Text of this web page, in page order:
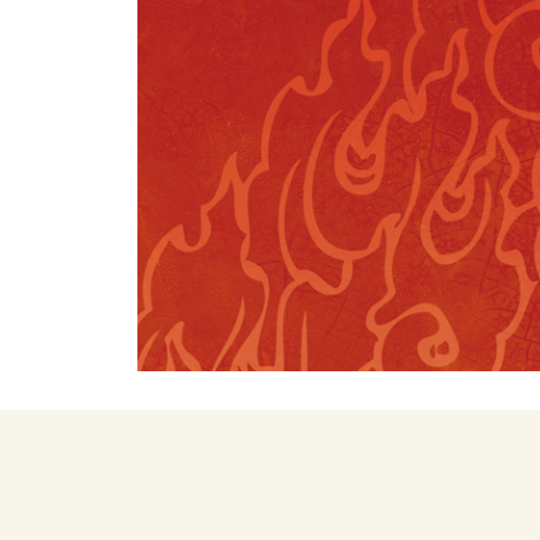
SHINÉ TEACHERS
TSA LUNG TEACHERS